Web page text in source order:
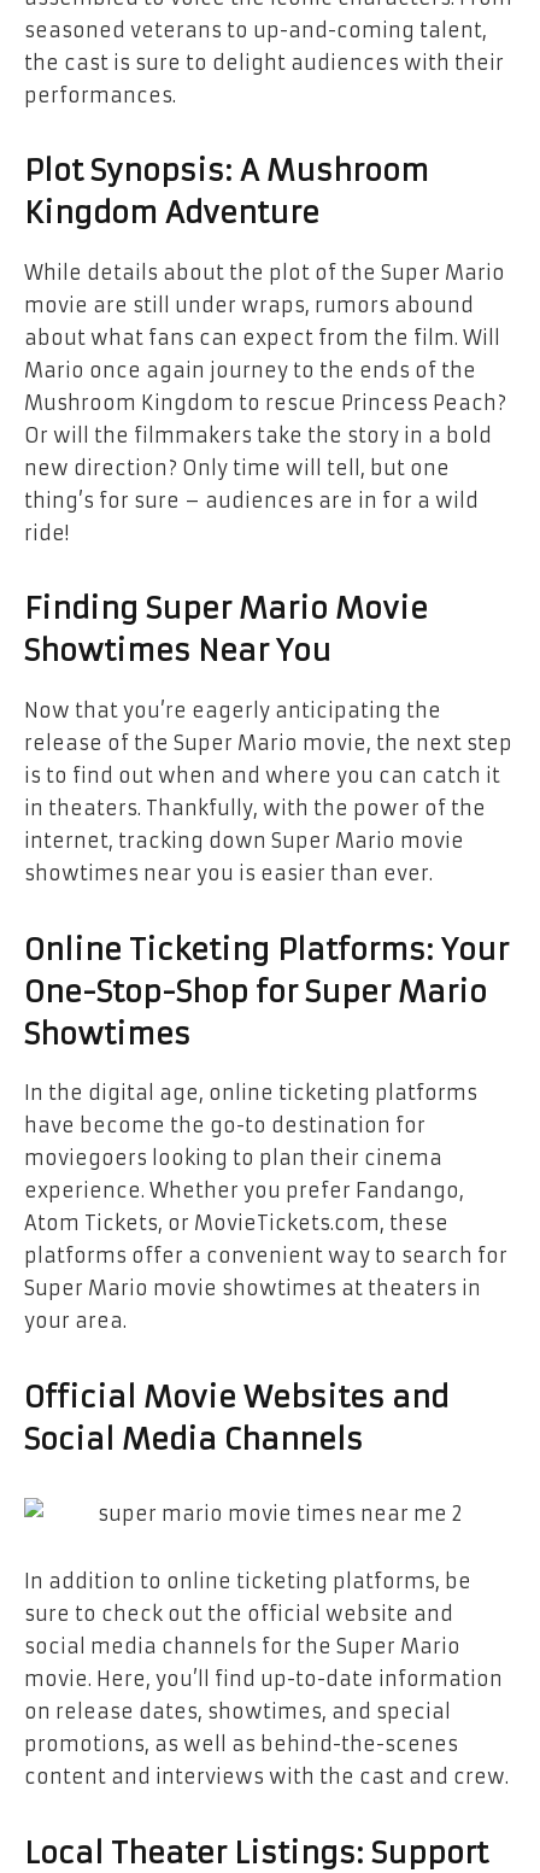
seasoned veterans to up-and-coming talent,
the cast is sure to delight audiences with their
performances.
Plot Synopsis: A Mushroom
Kingdom Adventure
While details about the plot of the Super Mario
movie are still under wraps, rumors abound
about what fans can expect from the film. Will
Mario once again journey to the ends of the
Mushroom Kingdom to rescue Princess Peach?
Or will the filmmakers take the story in a bold
new direction? Only time will tell, but one
thing’s for sure – audiences are in for a wild
ride!
Finding Super Mario Movie
Showtimes Near You
Now that you’re eagerly anticipating the
release of the Super Mario movie, the next step
is to find out when and where you can catch it
in theaters. Thankfully, with the power of the
internet, tracking down Super Mario movie
showtimes near you is easier than ever.
Online Ticketing Platforms: Your
One-Stop-Shop for Super Mario
Showtimes
In the digital age, online ticketing platforms
have become the go-to destination for
moviegoers looking to plan their cinema
experience. Whether you prefer Fandango,
Atom Tickets, or MovieTickets.com, these
platforms offer a convenient way to search for
Super Mario movie showtimes at theaters in
your area.
Official Movie Websites and
Social Media Channels
In addition to online ticketing platforms, be
sure to check out the official website and
social media channels for the Super Mario
movie. Here, you’ll find up-to-date information
on release dates, showtimes, and special
promotions, as well as behind-the-scenes
content and interviews with the cast and crew.
Local Theater Listings: Support